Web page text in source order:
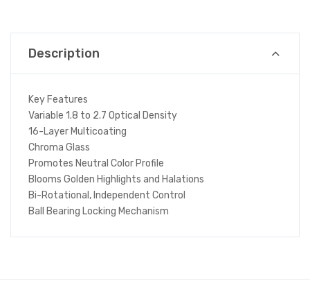
Description
Key Features
Variable 1.8 to 2.7 Optical Density
16-Layer Multicoating
Chroma Glass
Promotes Neutral Color Profile
Blooms Golden Highlights and Halations
Bi-Rotational, Independent Control
Ball Bearing Locking Mechanism